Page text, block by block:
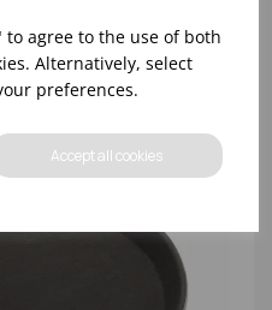
to agree to the use of both
Alternatively, select
preferences.
Accept all cookies